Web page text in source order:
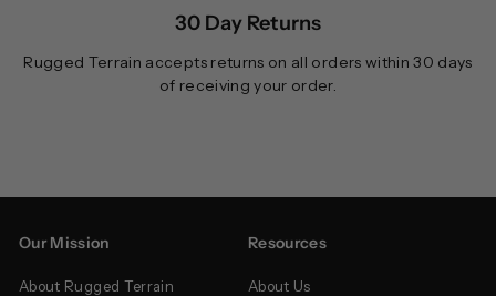
30 Day Returns
Rugged Terrain accepts returns on all orders within 30 days
of receiving your order.
Our Mission
About Rugged Terrain
Resources
About Us